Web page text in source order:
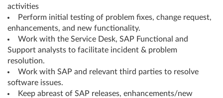
activities
Perform initial testing of problem fixes, change request,
enhancements, and new functionality.
Work with the Service Desk, SAP Functional and
Support analysts to facilitate incident & problem
resolution.
Work with SAP and relevant third parties to resolve
software issues.
Keep abreast of SAP releases, enhancements/new